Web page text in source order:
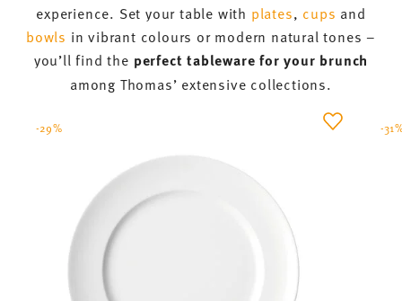
experience. Set your table with plates, cups and
bowls in vibrant colours or modern natural tones –
you’ll find the perfect tableware for your brunch
among Thomas’ extensive collections.
-29% -